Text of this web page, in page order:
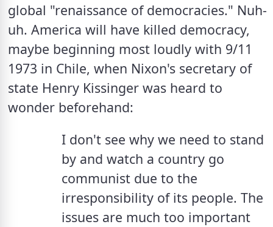
global "renaissance of democracies." Nuh-
uh. America will have killed democracy,
maybe beginning most loudly with 9/11
1973 in Chile, when Nixon's secretary of
state Henry Kissinger was heard to
wonder beforehand:
I don't see why we need to stand
by and watch a country go
communist due to the
irresponsibility of its people. The
issues are much too important